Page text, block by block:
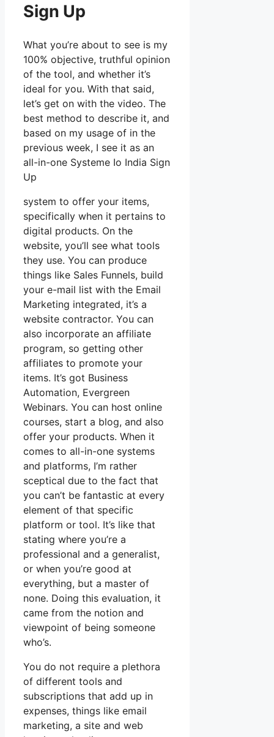
Sign Up
What you’re about to see is my
100% objective, truthful opinion
of the tool, and whether it’s
ideal for you. With that said,
let’s get on with the video. The
best method to describe it, and
based on my usage of in the
previous week, I see it as an
all-in-one Systeme Io India Sign
Up
system to offer your items,
specifically when it pertains to
digital products. On the
website, you’ll see what tools
they use. You can produce
things like Sales Funnels, build
your e-mail list with the Email
Marketing integrated, it’s a
website contractor. You can
also incorporate an affiliate
program, so getting other
affiliates to promote your
items. It’s got Business
Automation, Evergreen
Webinars. You can host online
courses, start a blog, and also
offer your products. When it
comes to all-in-one systems
and platforms, I’m rather
sceptical due to the fact that
you can’t be fantastic at every
element of that specific
platform or tool. It’s like that
stating where you’re a
professional and a generalist,
or when you’re good at
everything, but a master of
none. Doing this evaluation, it
came from the notion and
viewpoint of being someone
who’s.
You do not require a plethora
of different tools and
subscriptions that add up in
expenses, things like email
marketing, a site and web